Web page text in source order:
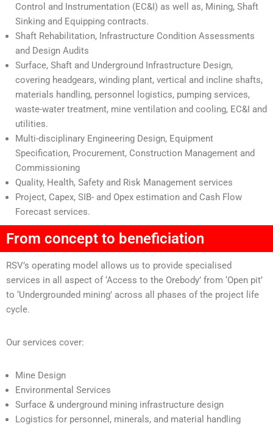
Control and Instrumentation (EC&I) as well as, Mining, Shaft
Sinking and Equipping contracts.
Shaft Rehabilitation, Infrastructure Condition Assessments
and Design Audits
Surface, Shaft and Underground Infrastructure Design,
covering headgears, winding plant, vertical and incline shafts,
materials handling, personnel logistics, pumping services,
waste-water treatment, mine ventilation and cooling, EC&I and
utilities.
Multi-disciplinary Engineering Design, Equipment
Specification, Procurement, Construction Management and
Commissioning
Quality, Health, Safety and Risk Management services
Project, Capex, SIB- and Opex estimation and Cash Flow
Forecast services.
From concept to beneficiation
RSV’s operating model allows us to provide specialised
services in all aspect of ‘Access to the Orebody’ from ‘Open pit’
to ‘Undergrounded mining’ across all phases of the project life
cycle.
Our services cover:
Mine Design
Environmental Services
Surface & underground mining infrastructure design
Logistics for personnel, minerals, and material handling